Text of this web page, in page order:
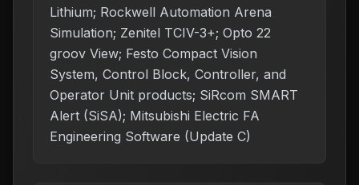
Lithium; Rockwell Automation Arena
Simulation; Zenitel TCIV-3+; Opto 22
groov View; Festo Compact Vision
System, Control Block, Controller, and
Operator Unit products; SiRcom SMART
Alert (SiSA); Mitsubishi Electric FA
Engineering Software (Update C)